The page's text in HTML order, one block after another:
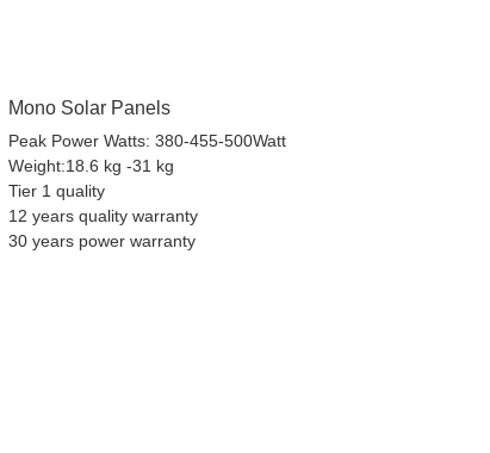
Mono Solar Panels
Peak Power Watts: 380-455-500Watt
Weight:18.6 kg -31 kg
Tier 1 quality
12 years quality warranty
30 years power warranty